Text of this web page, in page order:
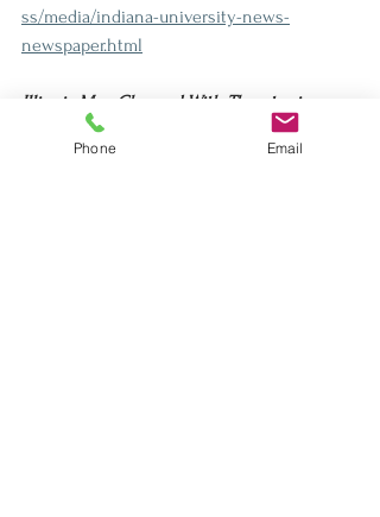
ss/media/indiana-university-news-
newspaper.html
Illinois Man Charged With Threatening
Trump on Social Media
An Illinois man, Derek Lopez, has been
Phone Email